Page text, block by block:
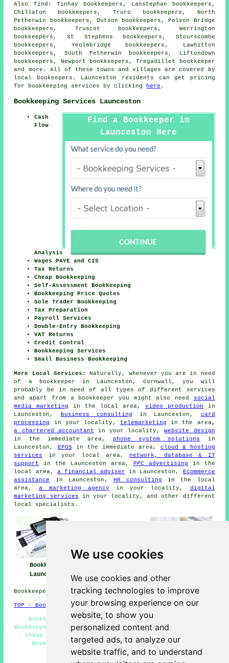
We use cookies
We use cookies and other
tracking technologies to improve
your browsing experience on our
website, to show you
personalized content and
targeted ads, to analyze our
website traffic, and to understand
Also find : Tinhay bookkeepers, Lanstephan bookkeepers,
Chillaton bookkeepers, Truro bookkeepers, North
Petherwin bookkeepers, Dutson bookkeepers, Polson Bridge
bookkeepers, Truscot bookkeepers, Werrington
bookkeepers, St Stephens bookkeepers, Stourscombe
bookkeepers, Yeolmbridge bookkeepers, Lawhitton
bookkeepers, South Petherwin bookkeepers, Liftondown
bookkeepers, Newport bookkeepers, Tregadillet
bookkeeper
and more. All of these towns and villages are covered by
local bookeepers. Launceston residents can get pricing
for bookkeeping services by clicking
here .
Bookkeeping Services Launceston
Find a Bookkeeper in
Launceston Here
Cash
Flow
Analysis
Wages PAYE and CIS
Tax Returns
Cheap Bookkeeping
Self-Assessment Bookkeeping
Bookkeeping Price Quotes
Sole Trader Bookkeeping
Tax Preparation
Payroll Services
Double-Entry Bookkeeping
VAT Returns
Credit Control
Bookkeeping Services
Small Business Bookkeeping
More Local Services:
Naturally, whenever you are in need
of a bookkeeper in Launceston, Cornwall, you will
probably be in need of all types of different services
and apart from a bookkeeper you might also need
social
media marketing
in the local area, video production in
Launceston,
business consulting in Launceston, card
processing
in your locality, telemarketing in the area,
a chartered accountant in your locality,website design
in the immediate area, phone system solutions
in
Launceston, EPOS in the immediate area, cloud & hosting
services
in your local area, network, database & IT
support
in the Launceston area, PPC advertising in the
local area, a financial adviser in Launceston, Ecommerce
assistance
in Launceston, HR consulting in the local
area, a marketing agency in your locality, digital
marketing services in your locality, and other different
local specialists.
Bookkeeper
Launceston
Me
Bookkeepers in PL15 area, (dialling code 01566).
TOP - Bookkeepers Launceston
Bookkeeping Accountants - Bookkeeping Services -
Bookkeepers PL15 - Independent Bookkeepers - Tax Returns
- Cheap Bookkeeping Launceston - Bookkeepers Near Me -
Bookkeeper Launceston - Bookkeeping Launceston
HOME - BOOKKEEPERS UK